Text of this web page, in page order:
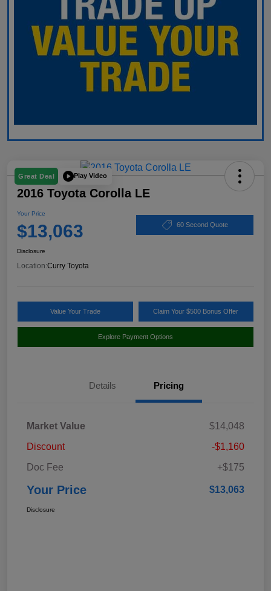
Great Deal Play Video
2016 Toyota Corolla LE
Your Price
$13,063 60 Second Quote
Disclosure
Location:Curry Toyota
Value Your Trade Claim Your $500 Bonus Offer
Explore Payment Options
Details Pricing
Market Value
$14,048
Discount
-$1,160
Doc Fee
+$175
Your Price $13,063
Disclosure